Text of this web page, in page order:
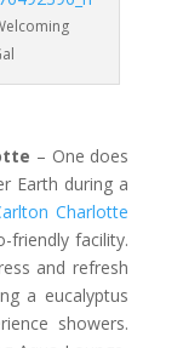
– One does
Earth during a
Charlotte
friendly facility.
and refresh
a eucalyptus
showers.